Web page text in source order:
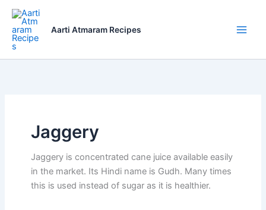
Skip
content
Aarti Atmaram Recipes
Jaggery
Jaggery is concentrated cane juice available easily
in the market. Its Hindi name is Gudh. Many times
this is used instead of sugar as it is healthier.